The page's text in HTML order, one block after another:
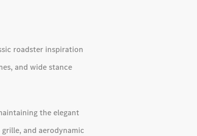
roadster inspiration
and wide stance
the elegant
and aerodynamic